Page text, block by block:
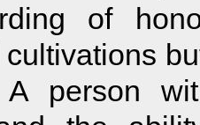
of
A person